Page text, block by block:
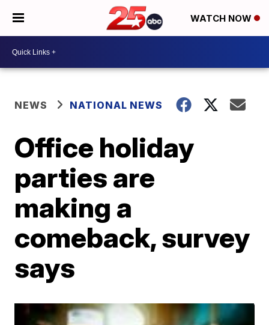
WATCH NOW
NEWS NATIONAL NEWS
Office holiday
parties are
making a
comeback, survey
says